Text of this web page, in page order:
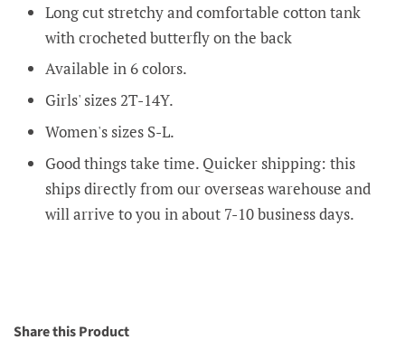
Long cut stretchy and comfortable cotton tank
with crocheted butterfly on the back
Available in 6 colors.
Girls' sizes 2T-14Y.
Women's sizes S-L.
Good things take time. Quicker shipping: this
ships directly from our overseas warehouse and
will arrive to you in about 7-10 business days.
Share this Product